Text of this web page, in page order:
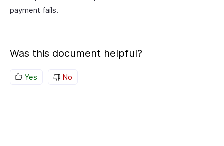
payment fails.
Was this document helpful?
Yes No